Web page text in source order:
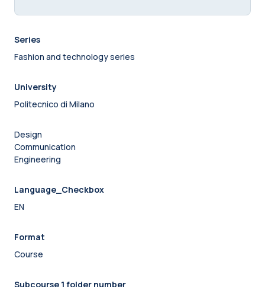
Series
Fashion and technology series
University
Politecnico di Milano
Design
Communication
Engineering
Language_Checkbox
EN
Format
Course
Subcourse 1 folder number